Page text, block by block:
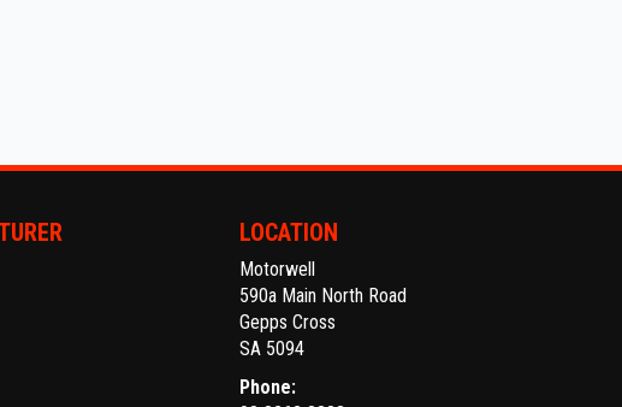
LOCATION
Motorwell
590a Main North Road
Gepps Cross
SA 5094
Phone: